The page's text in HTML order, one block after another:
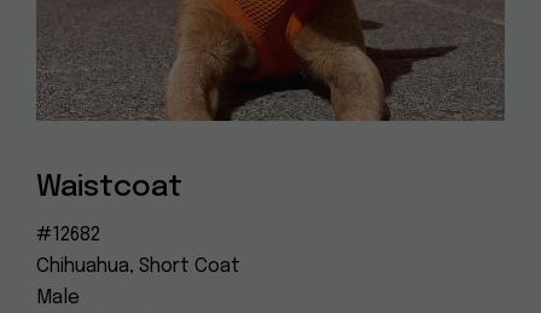
Rescue
(415) 272-4172
info@muttville.org
Waistcoat
#12682
Chihuahua, Short Coat
Male